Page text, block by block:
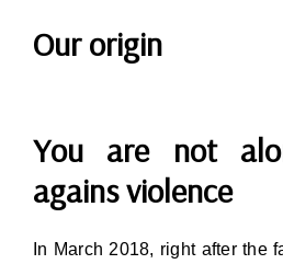
Our origin
You are not
agains violence
In March 2018, right after the